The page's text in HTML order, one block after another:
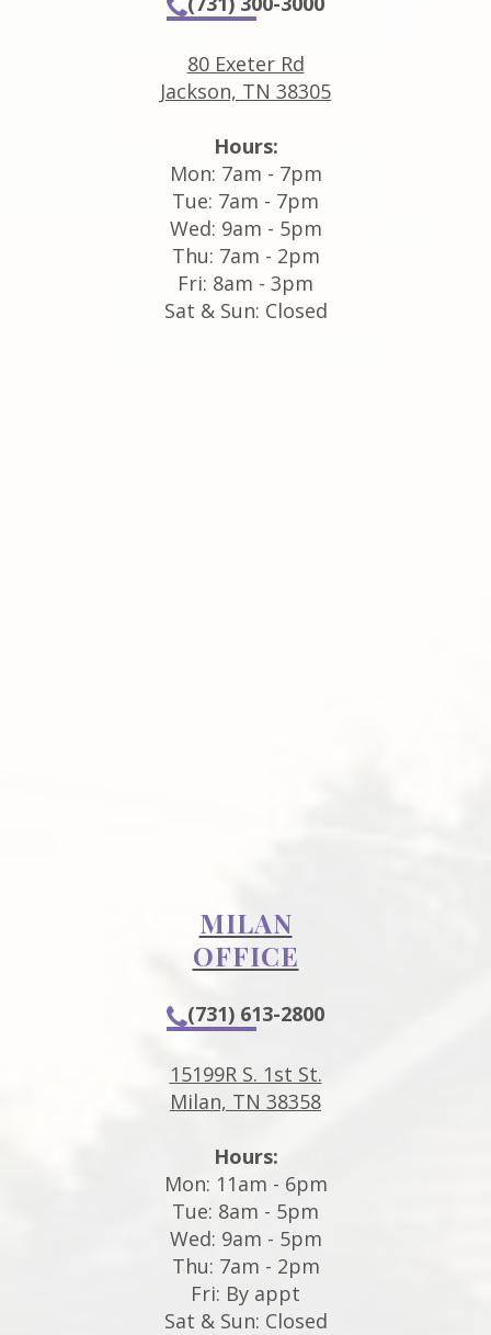
80 Exeter Rd
Jackson, TN 38305
Hours:
Mon: 7am - 7pm
Tue: 7am - 7pm
Wed: 9am - 5pm
Thu: 7am - 2pm
Fri: 8am - 3pm
Sat & Sun: Closed
MILAN
OFFICE
(731) 613-2800
15199R S. 1st St.
Milan, TN 38358
Hours:
Mon: 11am - 6pm
Tue: 8am - 5pm
Wed: 9am - 5pm
Thu: 7am - 2pm
Fri: By appt
Sat & Sun: Closed